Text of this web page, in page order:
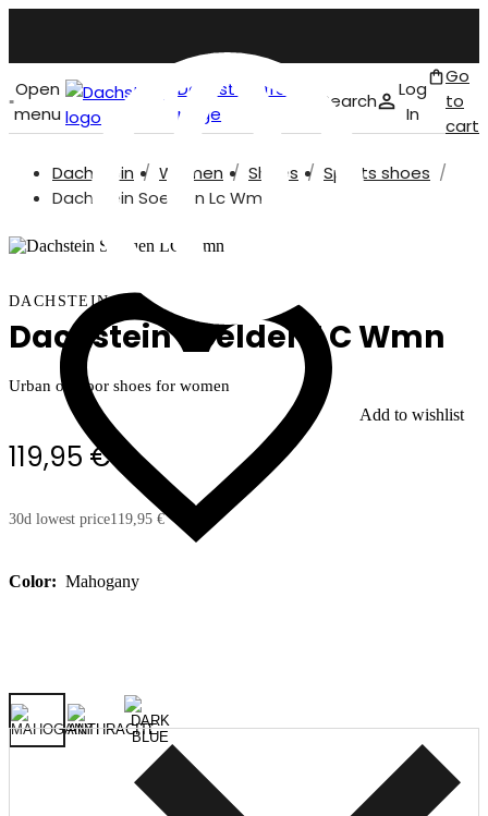
Open
menu
Dachstein front
page
Search
Log
In
Go
to
cart
Dachstein Women Shoes
Sports shoes
Dachstein Soelden Lc Wmn
Add to wishlist
DACHSTEIN
Dachstein Soelden LC Wmn
Urban outdoor shoes for women
119,95 €
30d lowest price119,95 €
Color: Mahogany